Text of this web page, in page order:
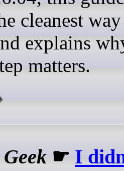
cleanest
explains
matters.
☛ I